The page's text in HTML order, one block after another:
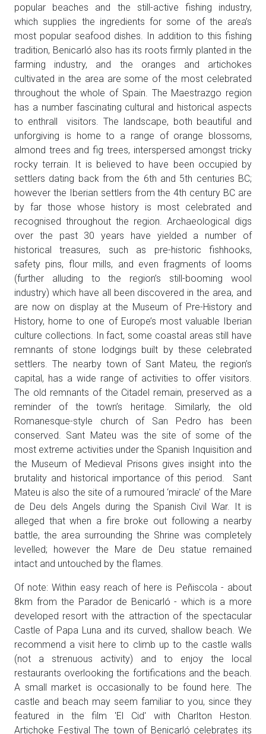
popular beaches and the still-active fishing industry,
which supplies the ingredients for some of the area’s
most popular seafood dishes. In addition to this fishing
tradition, Benicarló also has its roots firmly planted in the
farming industry, and the oranges and artichokes
cultivated in the area are some of the most celebrated
throughout the whole of Spain. The Maestrazgo region
has a number fascinating cultural and historical aspects
to enthrall visitors. The landscape, both beautiful and
unforgiving is home to a range of orange blossoms,
almond trees and fig trees, interspersed amongst tricky
rocky terrain. It is believed to have been occupied by
settlers dating back from the 6th and 5th centuries BC;
however the Iberian settlers from the 4th century BC are
by far those whose history is most celebrated and
recognised throughout the region. Archaeological digs
over the past 30 years have yielded a number of
historical treasures, such as pre-historic fishhooks,
safety pins, flour mills, and even fragments of looms
(further alluding to the region’s still-booming wool
industry) which have all been discovered in the area, and
are now on display at the Museum of Pre-History and
History, home to one of Europe’s most valuable Iberian
culture collections. In fact, some coastal areas still have
remnants of stone lodgings built by these celebrated
settlers. The nearby town of Sant Mateu, the region’s
capital, has a wide range of activities to offer visitors.
The old remnants of the Citadel remain, preserved as a
reminder of the town’s heritage. Similarly, the old
Romanesque-style church of San Pedro has been
conserved. Sant Mateu was the site of some of the
most extreme activities under the Spanish Inquisition and
the Museum of Medieval Prisons gives insight into the
brutality and historical importance of this period. Sant
Mateu is also the site of a rumoured ‘miracle’ of the Mare
de Deu dels Angels during the Spanish Civil War. It is
alleged that when a fire broke out following a nearby
battle, the area surrounding the Shrine was completely
levelled; however the Mare de Deu statue remained
intact and untouched by the flames.
Of note: Within easy reach of here is Peñiscola - about
8km from the Parador de Benicarló - which is a more
developed resort with the attraction of the spectacular
Castle of Papa Luna and its curved, shallow beach. We
recommend a visit here to climb up to the castle walls
(not a strenuous activity) and to enjoy the local
restaurants overlooking the fortifications and the beach.
A small market is occasionally to be found here. The
castle and beach may seem familiar to you, since they
featured in the film 'El Cid' with Charlton Heston.
Artichoke Festival The town of Benicarló celebrates its